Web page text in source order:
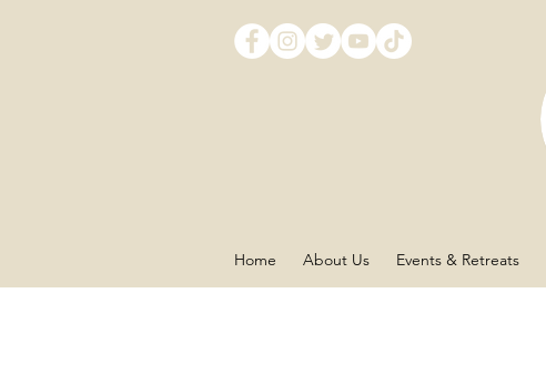
Home About Us Events & Retreats